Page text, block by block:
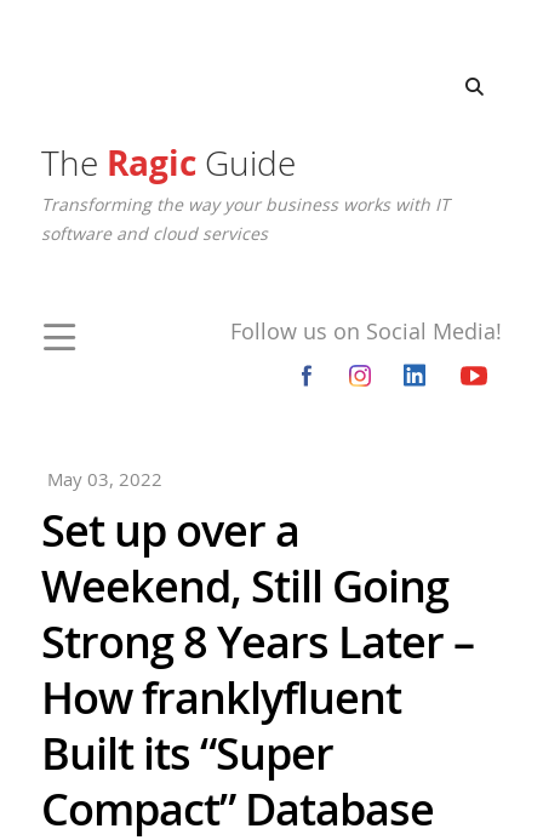
The RagicGuide
Transforming the way your business works with IT
software and cloud services
Follow us on Social Media!
May 03, 2022
Set up over a
Weekend, Still Going
Strong 8 Years Later –
How franklyfluent
Built its “Super
Compact” Database